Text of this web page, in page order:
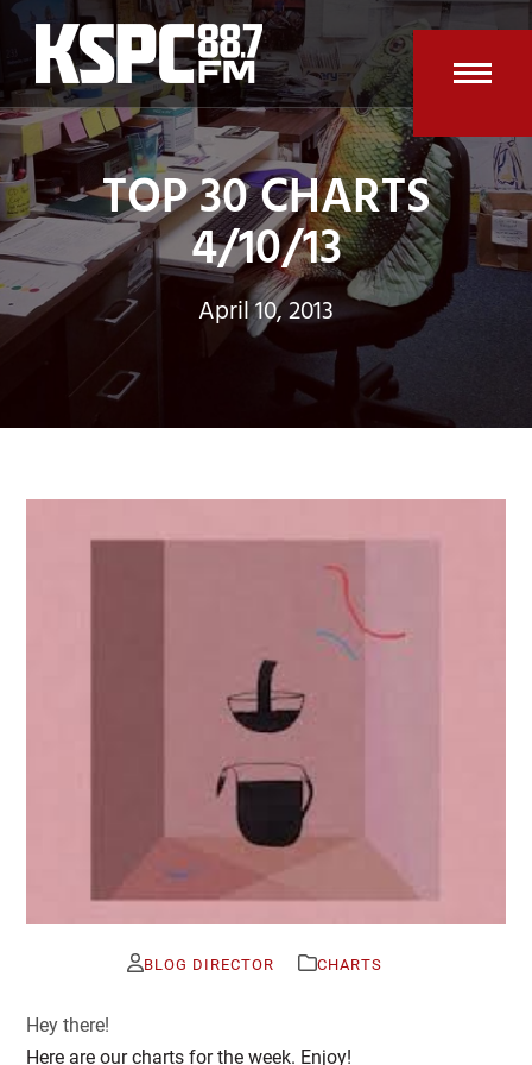
Skip
content
TOP 30 CHARTS
4/10/13
April 10, 2013
BLOG DIRECTOR CHARTS
Hey there!
Here are our charts for the week. Enjoy!